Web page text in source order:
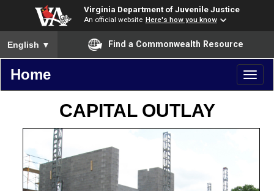
Virginia Department of Juvenile Justice
An official website Here's how you know
To ensure accurate screen reader translation, please ensure
English ▼ Find a Commonwealth Resource
Home
CAPITAL OUTLAY